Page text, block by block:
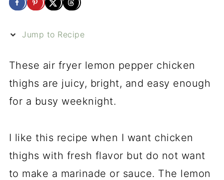
Jump to Recipe
These air fryer lemon pepper chicken
thighs are juicy, bright, and easy enough
for a busy weeknight.
I like this recipe when I want chicken
thighs with fresh flavor but do not want
to make a marinade or sauce. The lemon